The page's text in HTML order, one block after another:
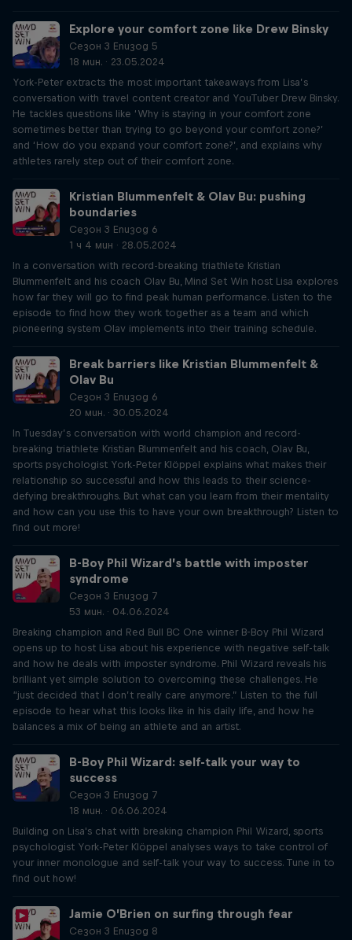
Explore your comfort zone like Drew Binsky
Сезон 3 Епизод 5
18 мин. · 23.05.2024
York-Peter extracts the most important takeaways from Lisa’s
conversation with travel content creator and YouTuber Drew Binsky.
He tackles questions like ‘Why is staying in your comfort zone
sometimes better than trying to go beyond your comfort zone?’
and ‘How do you expand your comfort zone?’, and explains why
athletes rarely step out of their comfort zone.
Kristian Blummenfelt & Olav Bu: pushing
boundaries
Сезон 3 Епизод 6
1 ч 4 мин · 28.05.2024
In a conversation with record-breaking triathlete Kristian
Blummenfelt and his coach Olav Bu, Mind Set Win host Lisa explores
how far they will go to find peak human performance. Listen to the
episode to find how they work together as a team and which
pioneering system Olav implements into their training schedule.
Break barriers like Kristian Blummenfelt &
Olav Bu
Сезон 3 Епизод 6
20 мин. · 30.05.2024
In Tuesday’s conversation with world champion and record-
breaking triathlete Kristian Blummenfelt and his coach, Olav Bu,
sports psychologist York-Peter Klöppel explains what makes their
relationship so successful and how this leads to their science-
defying breakthroughs. But what can you learn from their mentality
and how can you use this to have your own breakthrough? Listen to
find out more!
B-Boy Phil Wizard’s battle with imposter
syndrome
Сезон 3 Епизод 7
53 мин. · 04.06.2024
Breaking champion and Red Bull BC One winner B-Boy Phil Wizard
opens up to host Lisa about his experience with negative self-talk
and how he deals with imposter syndrome. Phil Wizard reveals his
brilliant yet simple solution to overcoming these challenges. He
“just decided that I don’t really care anymore.” Listen to the full
episode to hear what this looks like in his daily life, and how he
balances a mix of being an athlete and an artist.
B-Boy Phil Wizard: self-talk your way to
success
Сезон 3 Епизод 7
18 мин. · 06.06.2024
Building on Lisa's chat with breaking champion Phil Wizard, sports
psychologist York-Peter Klöppel analyses ways to take control of
your inner monologue and self-talk your way to success. Tune in to
find out how!
Jamie O’Brien on surfing through fear
Сезон 3 Епизод 8